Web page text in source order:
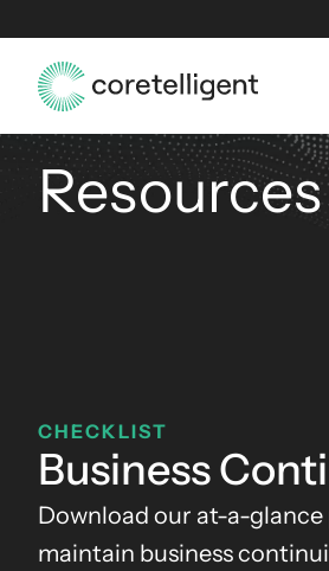
Resources
CHECKLIST
Business
Download our at-a-
maintain business